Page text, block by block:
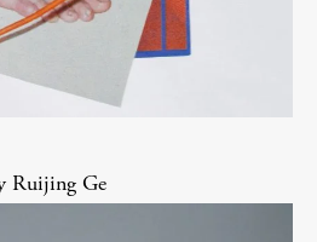
Ruijing Ge